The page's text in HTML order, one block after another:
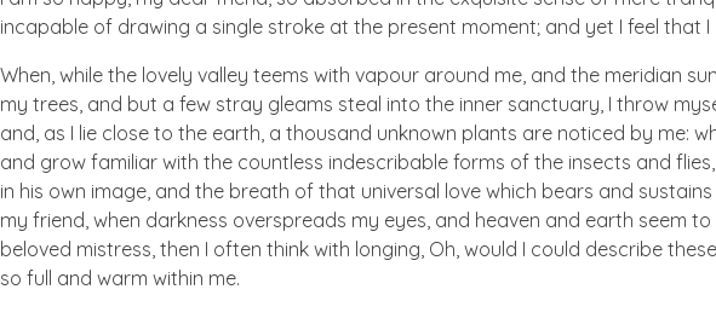
incapable of drawing a single stroke at the present moment; and yet I feel that
When, while the lovely valley teems with vapour around me, and the meridian
my trees, and but a few stray gleams steal into the inner sanctuary, I throw
and, as I lie close to the earth, a thousand unknown plants are noticed by me:
and grow familiar with the countless indescribable forms of the insects and
in his own image, and the breath of that universal love which bears and
my friend, when darkness overspreads my eyes, and heaven and earth seem
beloved mistress, then I often think with longing, Oh, would I could describe
so full and warm within me.